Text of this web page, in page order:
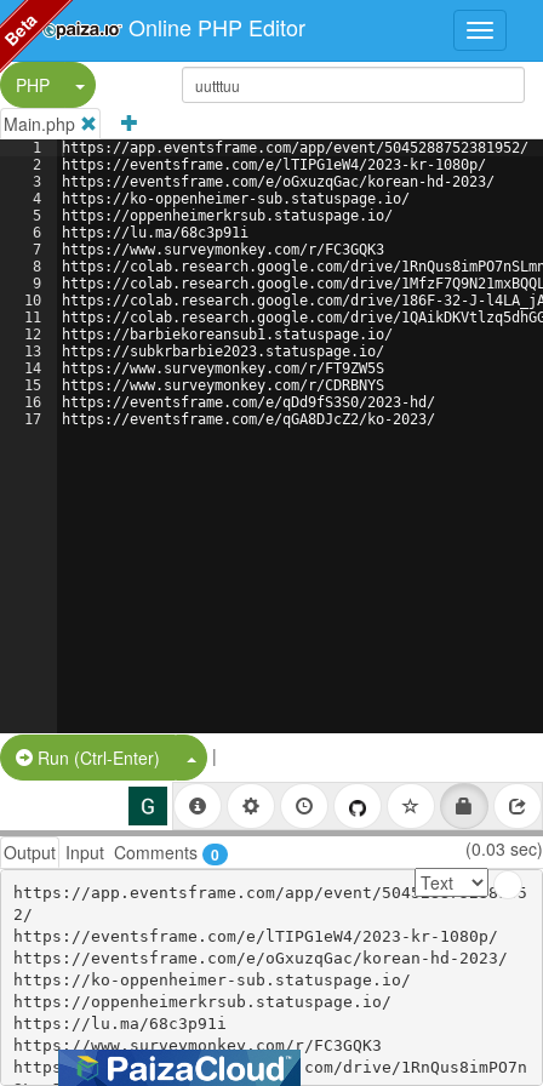
Online PHP Editor
PHP
Split Button!
Main.php
1
2
3
4
5
6
7
8
9
10
11
12
13
14
15
16
17
https://app.eventsframe.com/app/event/5045288752381952/
https://eventsframe.com/e/lTIPG1eW4/2023-kr-1080p/
https://eventsframe.com/e/oGxuzqGac/korean-hd-2023/
https://ko-oppenheimer-sub.statuspage.io/
https://oppenheimerkrsub.statuspage.io/
https://lu.ma/68c3p91i
https://www.surveymonkey.com/r/FC3GQK3
https://colab.research.google.com/drive/
https://colab.research.google.com/drive/
https://colab.research.google.com/drive/186F-32-J-
https://colab.research.google.com/drive/1QAikDKVtlzq5dhGG-
https://barbiekoreansub1.statuspage.io/
https://subkrbarbie2023.statuspage.io/
https://www.surveymonkey.com/r/FT9ZW5S
https://www.surveymonkey.com/r/CDRBNYS
https://eventsframe.com/e/qDd9fS3S0/2023-hd/
https://eventsframe.com/e/qGA8DJcZ2/ko-2023/
Run (Ctrl-Enter) Split Button!
|
Output Input Comments 0 (0.03 sec)
https://app.eventsframe.com/app/event/504528875238195
2/
https://eventsframe.com/e/lTIPG1eW4/2023-kr-1080p/
https://eventsframe.com/e/oGxuzqGac/korean-hd-2023/
https://ko-oppenheimer-sub.statuspage.io/
https://oppenheimerkrsub.statuspage.io/
https://lu.ma/68c3p91i
https://www.surveymonkey.com/r/FC3GQK3
https://colab.research.google.com/drive/1RnQus8imPO7n